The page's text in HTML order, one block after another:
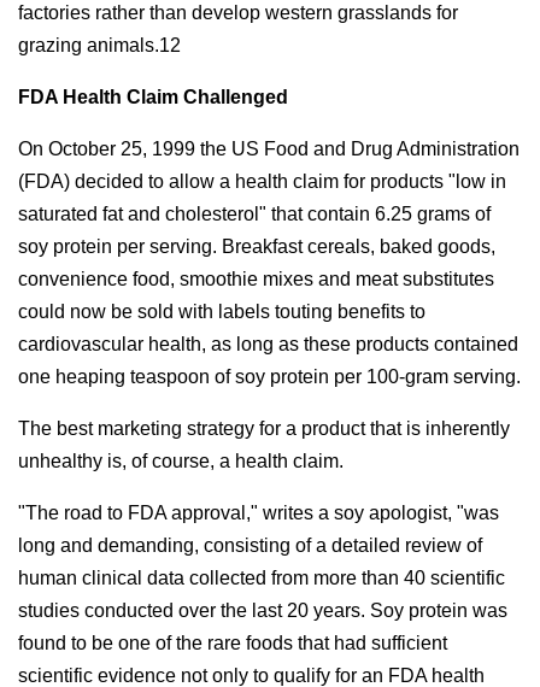
factories rather than develop western grasslands for
grazing animals.12
FDA Health Claim Challenged
On October 25, 1999 the US Food and Drug Administration
(FDA) decided to allow a health claim for products "low in
saturated fat and cholesterol" that contain 6.25 grams of
soy protein per serving. Breakfast cereals, baked goods,
convenience food, smoothie mixes and meat substitutes
could now be sold with labels touting benefits to
cardiovascular health, as long as these products contained
one heaping teaspoon of soy protein per 100-gram serving.
The best marketing strategy for a product that is inherently
unhealthy is, of course, a health claim.
"The road to FDA approval," writes a soy apologist, "was
long and demanding, consisting of a detailed review of
human clinical data collected from more than 40 scientific
studies conducted over the last 20 years. Soy protein was
found to be one of the rare foods that had sufficient
scientific evidence not only to qualify for an FDA health